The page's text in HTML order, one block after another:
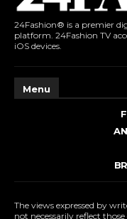
24Fashion® is a premier
platform. 24Fashion TV
iOS devices.
Menu
The views expressed by
not necessarily reflect